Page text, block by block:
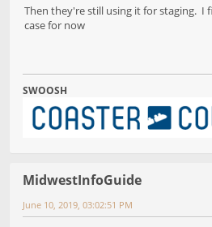
Then they're still using it for staging. I
case for now
SWOOSH
MidwestInfoGuide
June 10, 2019, 03:02:51 PM